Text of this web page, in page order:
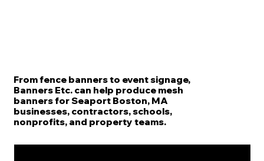
From fence banners to event signage,
Banners Etc. can help produce mesh
banners for Seaport Boston, MA
businesses, contractors, schools,
nonprofits, and property teams.